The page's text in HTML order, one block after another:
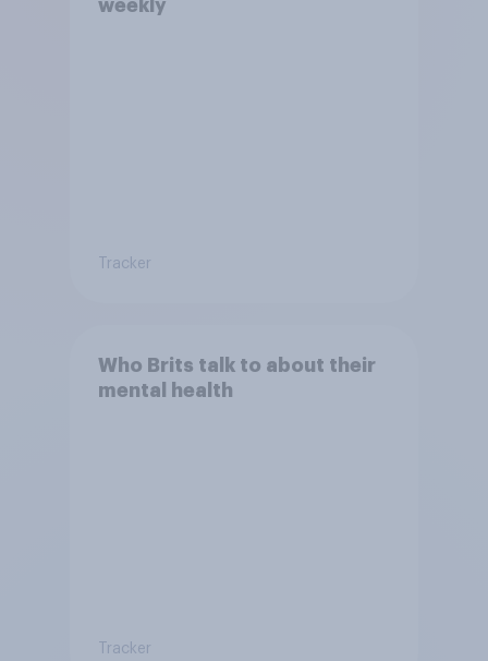
weekly
Tracker
Who Brits talk to about their
mental health
Tracker